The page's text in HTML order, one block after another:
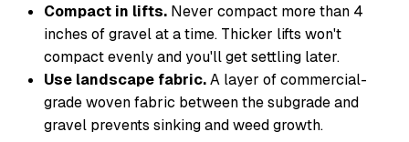
Compact in lifts. Never compact more than 4
inches of gravel at a time. Thicker lifts won't
compact evenly and you'll get settling later.
Use landscape fabric.A layer of commercial-
grade woven fabric between the subgrade and
gravel prevents sinking and weed growth.